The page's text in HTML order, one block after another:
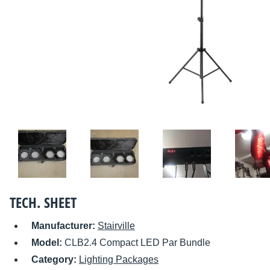
TECH. SHEET
Manufacturer: Stairville
Model: CLB2.4 Compact LED Par Bundle
Category: Lighting Packages